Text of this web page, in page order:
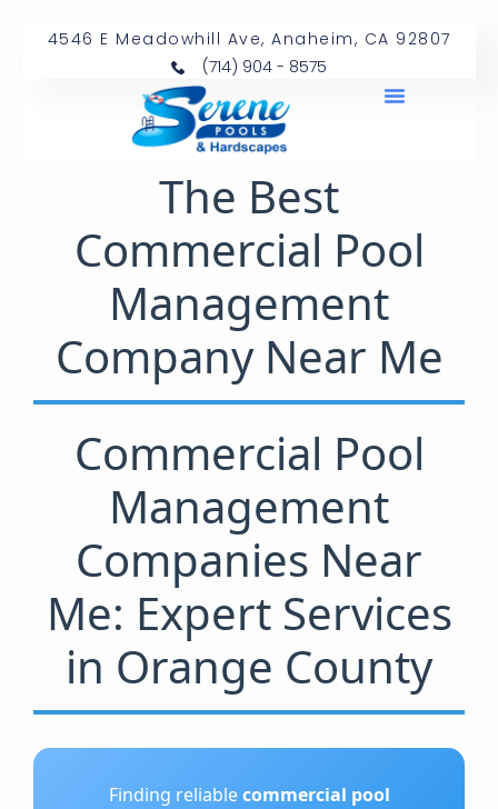
4546 E Meadowhill Ave, Anaheim, CA 92807
(714) 904 - 8575
The Best
Commercial Pool
Management
Company Near Me
Commercial Pool
Management
Companies Near
Me: Expert Services
in Orange County
Finding reliablecommercial pool